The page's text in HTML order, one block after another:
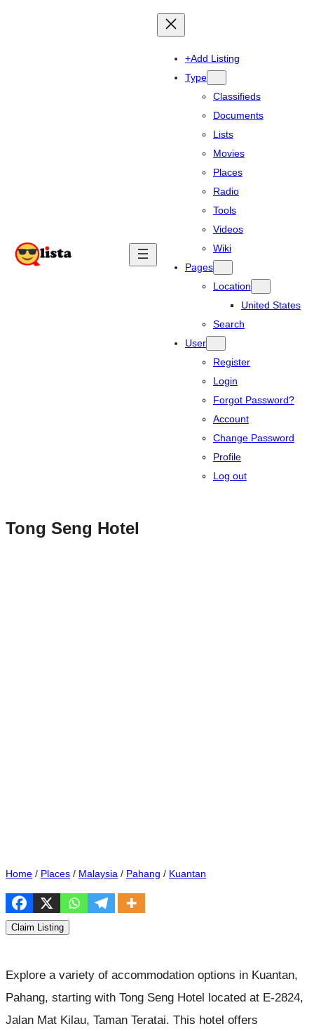
+Add Listing
Type
Classifieds
Documents
Lists
Movies
Places
Radio
Tools
Videos
Wiki
Pages
Location
United States
Search
User
Register
Login
Forgot Password?
Account
Change Password
Profile
Log out
Tong Seng Hotel
Home / Places / Malaysia / Pahang / Kuantan
Claim Listing
Explore a variety of accommodation options in Kuantan,
Pahang, starting with Tong Seng Hotel located at E-2824,
Jalan Mat Kilau, Taman Teratai. This hotel offers